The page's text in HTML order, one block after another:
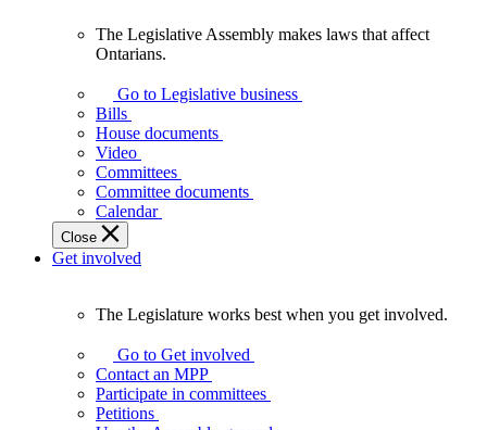
Assembly
makes
laws
affect
Ontarians.
The Legislative Assembly makes laws that affect
Ontarians.
Go to Legislative business
Bills
House documents
Video
Committees
Committee documents
Calendar
Close
Get involved
Legislature
works
best
when
The Legislature works best when you get involved.
Go to Get involved
Contact an MPP
Participate in committees
Petitions